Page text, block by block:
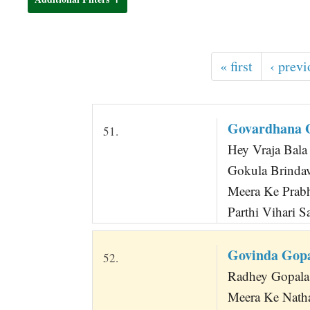
« first ‹
51.
Hey Vraja
Gokula
Meera Ke
Parthi Vihari
52. Govinda
Radhey
Meera Ke